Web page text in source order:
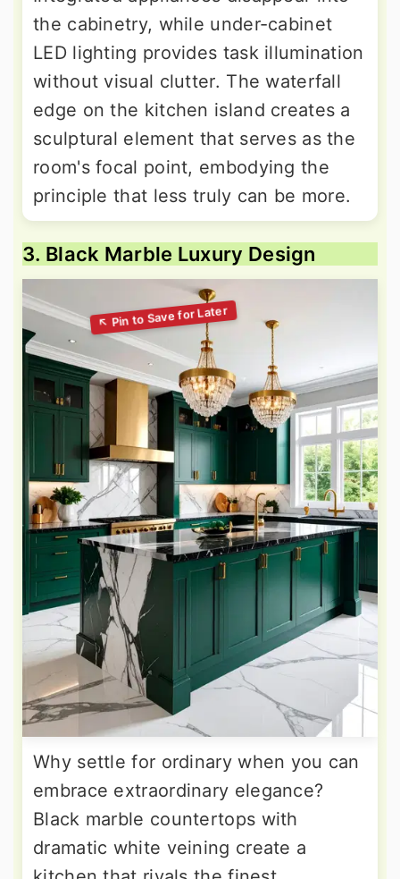
the cabinetry, while under-cabinet
LED lighting provides task illumination
without visual clutter. The waterfall
edge on the kitchen island creates a
sculptural element that serves as the
room's focal point, embodying the
principle that less truly can be more.
3. Black Marble Luxury Design
Why settle for ordinary when you can
embrace extraordinary elegance?
Black marble countertops with
dramatic white veining create a